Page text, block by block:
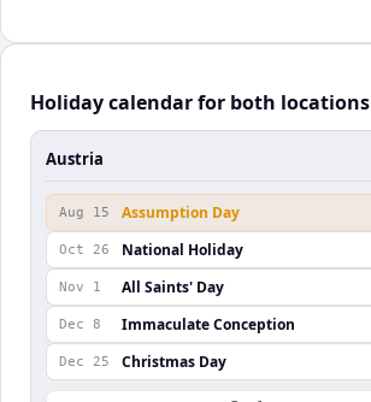
Holiday calendar for both locations
Austria
Aug 15 Assumption Day
Oct 26 National Holiday
Nov 1 All Saints' Day
Dec 8 Immaculate Conception
Dec 25 Christmas Day